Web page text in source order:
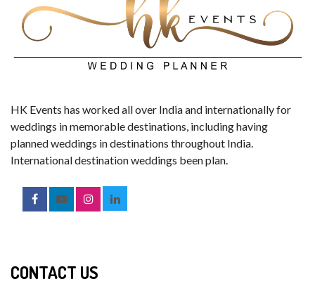
HK Events has worked all over India and internationally for
weddings in memorable destinations, including having
planned weddings in destinations throughout India.
International destination weddings been plan.
CONTACT US